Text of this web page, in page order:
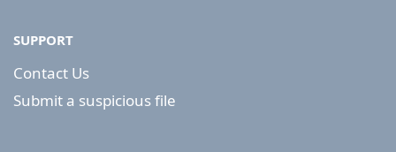
SUPPORT
Contact Us
Submit a suspicious file